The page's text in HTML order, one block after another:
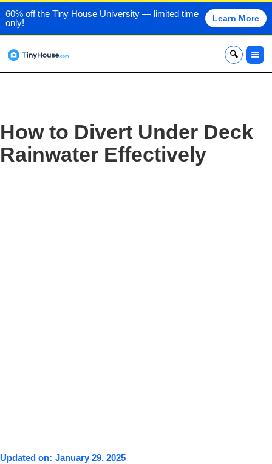
60% off the Tiny House University — limited time
only!
Learn More
x
How to Divert Under Deck
Rainwater Effectively
Updated on: January 29, 2025